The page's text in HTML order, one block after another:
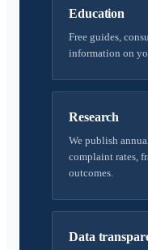
Education
Free guides,
information on
Research
We publish
complaint rates,
outcomes.
Data